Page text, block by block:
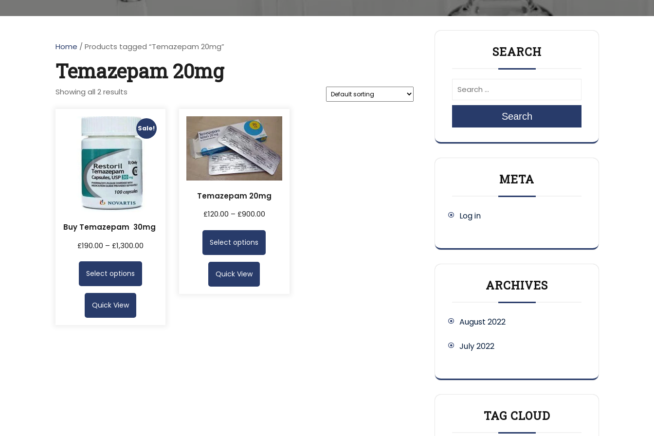
Home / Products tagged “Temazepam 20mg”
Temazepam 20mg
Showing all 2 results
Sale!
Buy Temazepam 30mg
£190.00 – £1,300.00
Select options
Quick View
Temazepam 20mg
£120.00 – £900.00
Select options
Quick View
SEARCH
Search
META
Log in
ARCHIVES
August 2022
July 2022
TAG CLOUD